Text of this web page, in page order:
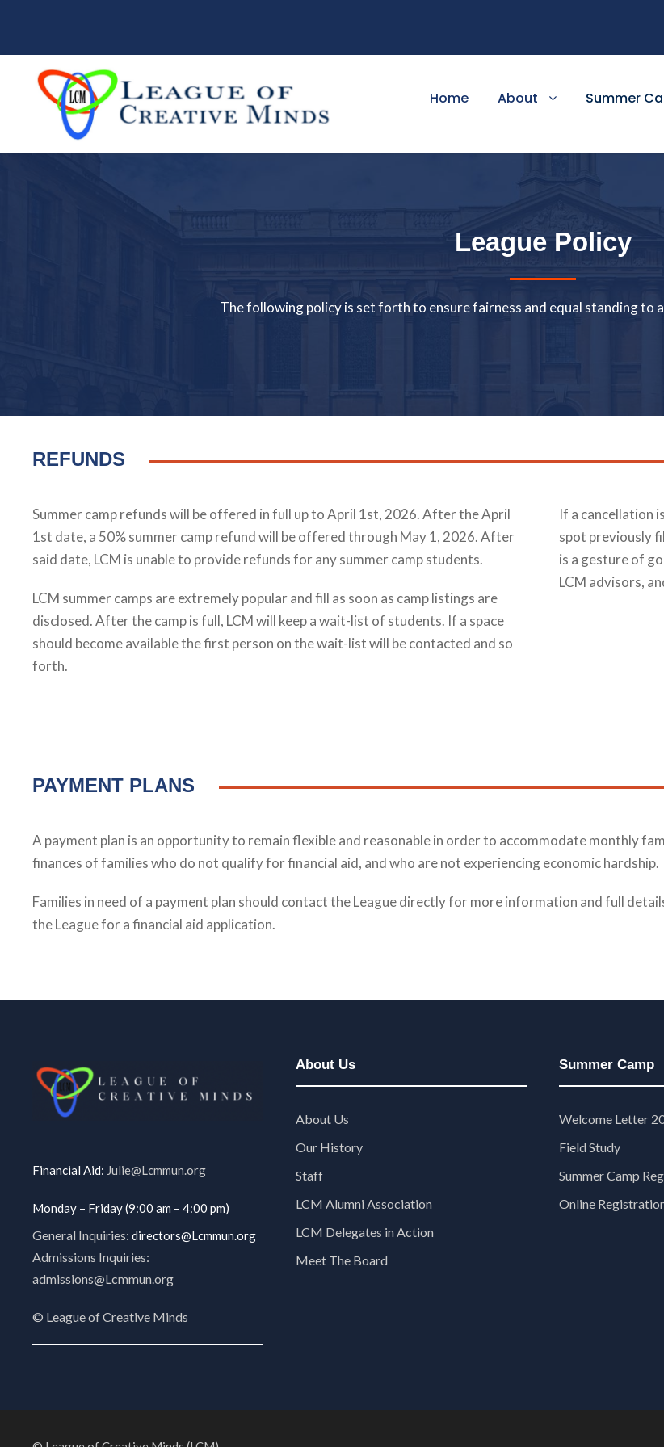
Home About Summer
League Policy
The following policy is set forth to ensure fairness and equal standing to
REFUNDS
Summer camp refunds will be offered in full up to April 1st, 2026. After the April
1st date, a 50% summer camp refund will be offered through May 1, 2026. After
said date, LCM is unable to provide refunds for any summer camp students.
LCM summer camps are extremely popular and fill as soon as camp listings are
disclosed. After the camp is full, LCM will keep a wait-list of students. If a space
should become available the first person on the wait-list will be contacted and so
forth.
If a cancellation
spot previously
is a gesture of
LCM advisors,
PAYMENT PLANS
A payment plan is an opportunity to remain flexible and reasonable in order to accommodate monthly
finances of families who do not qualify for financial aid, and who are not experiencing economic hardship.
Families in need of a payment plan should contact the League directly for more information and full
the League for a financial aid application.
Financial Aid: Julie@Lcmmun.org
Monday – Friday (9:00 am – 4:00 pm)
General Inquiries: directors@Lcmmun.org
Admissions Inquiries:
admissions@Lcmmun.org
© League of Creative Minds
About Us
About Us
Our History
Staff
LCM Alumni Association
LCM Delegates in Action
Meet The Board
Summer Camp
Welcome Letter
Field Study
Summer Camp
Online